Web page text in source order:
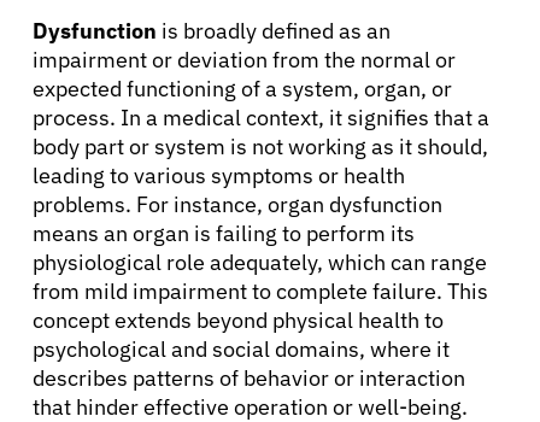
Dysfunction is broadly defined as an
impairment or deviation from the normal or
expected functioning of a system, organ, or
process. In a medical context, it signifies that a
body part or system is not working as it should,
leading to various symptoms or health
problems. For instance, organ dysfunction
means an organ is failing to perform its
physiological role adequately, which can range
from mild impairment to complete failure. This
concept extends beyond physical health to
psychological and social domains, where it
describes patterns of behavior or interaction
that hinder effective operation or well-being.